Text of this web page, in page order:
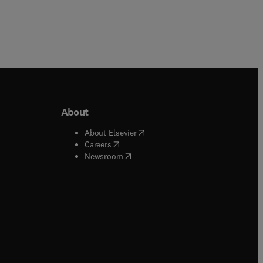
window
window
About
About Elsevier( opens in new tab/window
Careers( opens in new tab/window
Newsroom( opens in new tab/window